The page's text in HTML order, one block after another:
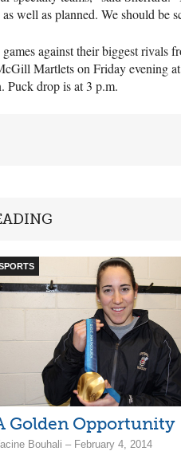
as well as planned. We should be
against their biggest rivals
Martlets on Friday evening
Puck drop is at 3 p.m.
Golden Opportunity
Bouhali – February 4, 2014